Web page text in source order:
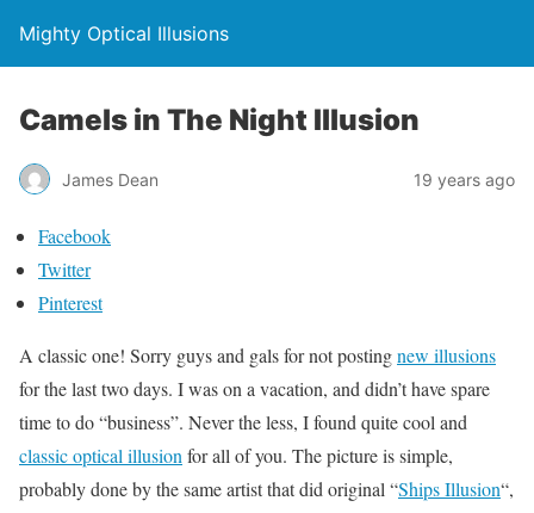
Mighty Optical Illusions
Camels in The Night Illusion
James Dean 19 years ago
Facebook
Twitter
Pinterest
A classic one! Sorry guys and gals for not postingnew illusions
for the last two days. I was on a vacation, and didn’t have spare
time to do “business”. Never the less, I found quite cool and
classic optical illusion for all of you. The picture is simple,
probably done by the same artist that did original “Ships Illusion“,